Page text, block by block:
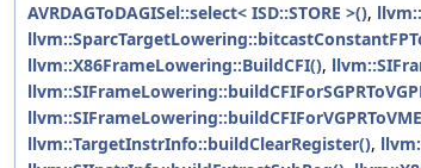
AVRDAGToDAGISel::select< ISD::STORE >(),
llvm::X86FrameLowering::BuildCFI(),
llvm::TargetInstrInfo::buildClearRegister(),